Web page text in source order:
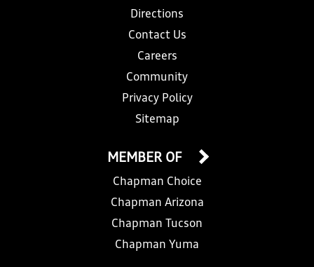
Directions
Contact Us
Careers
Community
Privacy Policy
Sitemap
MEMBER OF
Chapman Choice
Chapman Arizona
Chapman Tucson
Chapman Yuma